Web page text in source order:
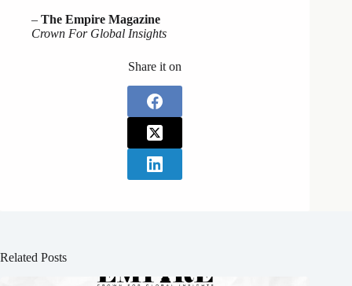
– The Empire Magazine
Crown For Global Insights
Share it on
Related Posts